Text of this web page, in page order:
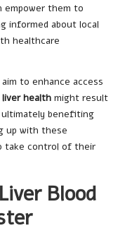
empower them to
informed about local
healthcare
to enhance access
liver health might result
ultimately benefiting
up with these
take control of their
Blood